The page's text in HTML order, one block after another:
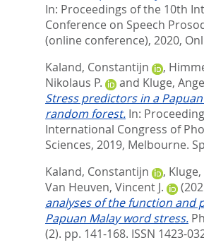
In: Proceedings of the 10th
Conference on Speech
(online conference), 2020,
Kaland, Constantijn
,
Nikolaus P.
and Kluge,
Stress predictors in a
random forest. In:
International Congress of
Sciences, 2019, Melbourne.
Kaland, Constantijn
,
Van Heuven, Vincent J.
analyses of the function and
Papuan Malay word stress.
(2). pp. 141-168. ISSN 1423-